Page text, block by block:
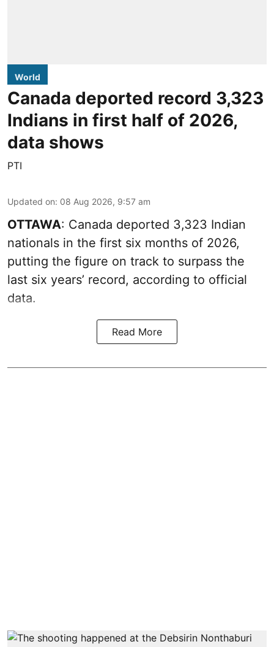
World
Canada deported record 3,323
Indians in first half of 2026,
data shows
PTI
Updated on: 08 Aug 2026, 9:57 am
OTTAWA: Canada deported 3,323 Indian
nationals in the first six months of 2026,
putting the figure on track to surpass the
last six years’ record, according to official
data.
Read More